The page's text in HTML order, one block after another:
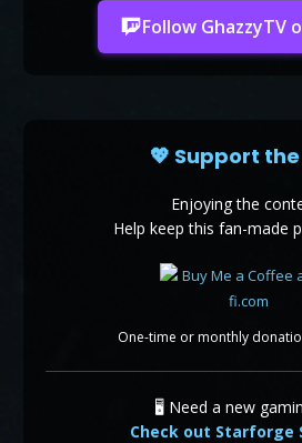
Follow GhazzyTV
💖 Support
Enjoying the
Help keep this fan-made
One-time or monthly
🖥️ Need a new
Check out Starforge